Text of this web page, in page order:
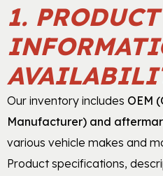
1. PRODUCT
Our inventory includes OEM
Manufacturer) and
various vehicle makes and
Product specifications,